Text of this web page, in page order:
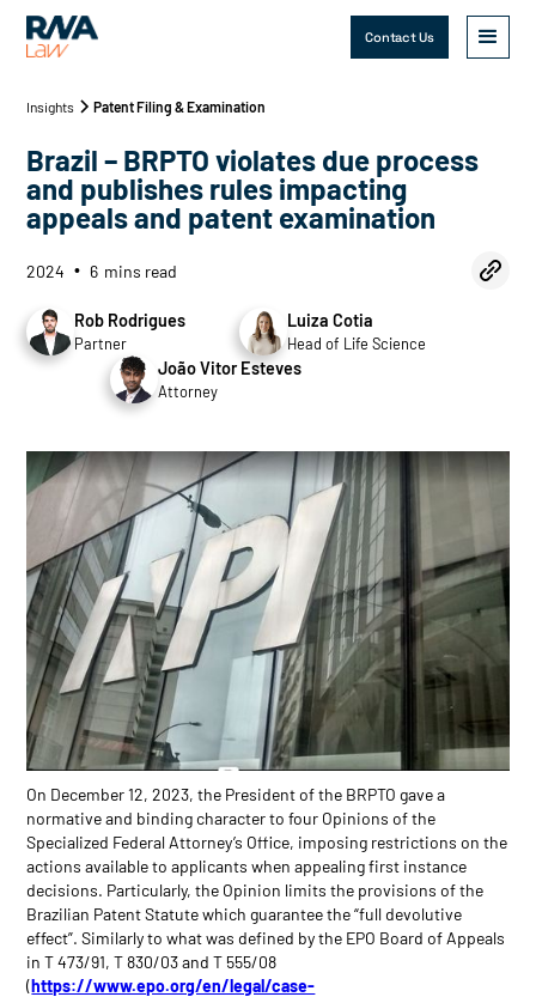
Contact Us
Insights Patent Filing & Examination
Brazil – BRPTO violates due process
and publishes rules impacting
appeals and patent examination
2024 • 6 mins read
Rob Rodrigues
Partner
Luiza Cotia
Head of Life Science
João Vitor Esteves
Attorney
On December 12, 2023, the President of the BRPTO gave a
normative and binding character to four Opinions of the
Specialized Federal Attorney’s Office, imposing restrictions on the
actions available to applicants when appealing first instance
decisions. Particularly, the Opinion limits the provisions of the
Brazilian Patent Statute which guarantee the “full devolutive
effect”. Similarly to what was defined by the EPO Board of Appeals
in T 473/91, T 830/03 and T 555/08
(https://www.epo.org/en/legal/case-